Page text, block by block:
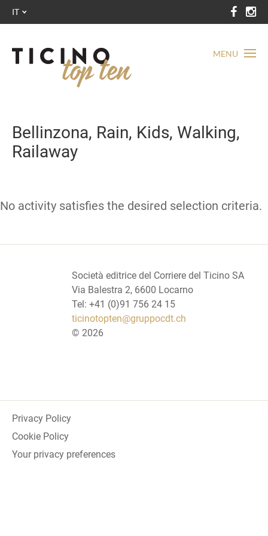
MENU
IT
Bellinzona, Rain, Kids, Walking,
Railaway
No activity satisfies the desired selection criteria.
Società editrice del Corriere del Ticino SA
Via Balestra 2, 6600 Locarno
Tel: +41 (0)91 756 24 15
ticinotopten@gruppocdt.ch
© 2026
Privacy Policy
Cookie Policy
Your privacy preferences